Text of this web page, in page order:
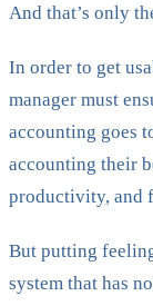
And that’s only
In order to get
manager must
accounting goes
accounting their
productivity, and
But putting
system that has